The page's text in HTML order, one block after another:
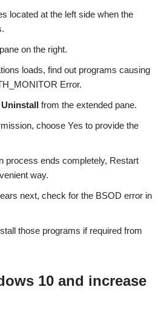
located at the left side when the
on the right.
loads, find out programs causing
Error.
Uninstall from the extended pane.
choose Yes to provide the
process ends completely, Restart
way.
next, check for the BSOD error in
those programs if required from
10 and increase